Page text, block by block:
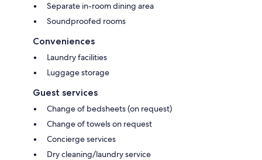
Separate in-room dining area
Soundproofed rooms
Conveniences
Laundry facilities
Luggage storage
Guest services
Change of bedsheets (on request)
Change of towels on request
Concierge services
Dry cleaning/laundry service